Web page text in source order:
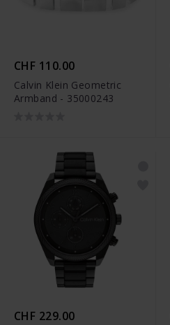
CHF 110.00
Calvin Klein Geometric
Armband - 35000243
CHF 229.00